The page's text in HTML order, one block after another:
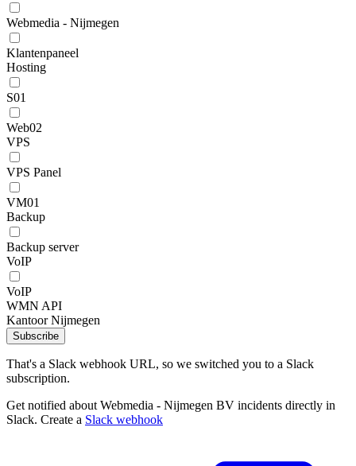
Webmedia - Nijmegen
Klantenpaneel
Hosting
S01
Web02
VPS
VPS Panel
VM01
Backup
Backup server
VoIP
VoIP
WMN API
Kantoor Nijmegen
Subscribe
That's a Slack webhook URL, so we switched you to a Slack
subscription.
Get notified about Webmedia - Nijmegen BV incidents directly in
Slack. Create a Slack webhook